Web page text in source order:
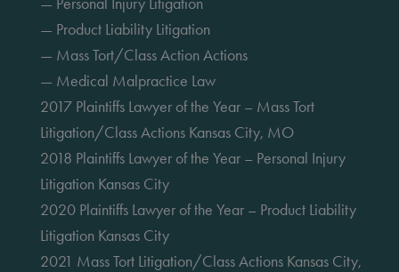
— Product Liability Litigation
— Mass Tort/Class Action Actions
— Medical Malpractice Law
2017 Plaintiffs Lawyer of the Year – Mass Tort
Litigation/Class Actions Kansas City, MO
2018 Plaintiffs Lawyer of the Year – Personal Injury
Litigation Kansas City
2020 Plaintiffs Lawyer of the Year – Product Liability
Litigation Kansas City
2021 Mass Tort Litigation/Class Actions Kansas City,